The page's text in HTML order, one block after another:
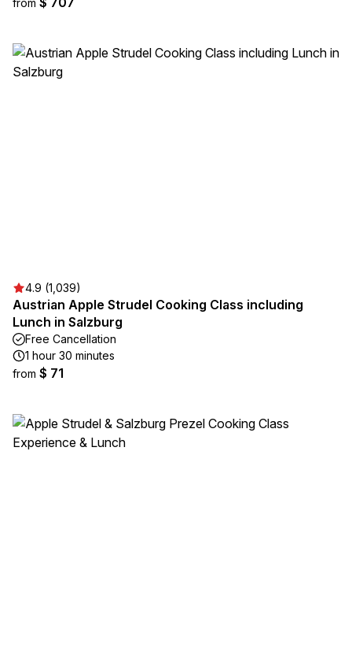
from
4.9 (1,039)
Austrian Apple Strudel Cooking Class including
Lunch in Salzburg
Free Cancellation
1 hour 30 minutes
from $ 71